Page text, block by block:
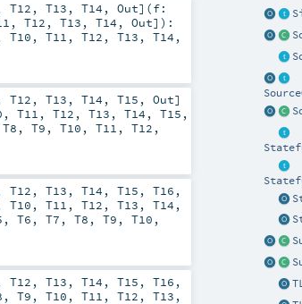
T12 , T13 , T14 , Out] (f:
, T12 , T13 , T14 , Out] ) :
T10 , T11 , T12 , T13 , T14 ,
T12 , T13 , T14 , T15 , Out]
, T11 , T12 , T13 , T14 , T15 ,
T8 , T9 , T10 , T11 , T12 ,
T12 , T13 , T14 , T15 , T16 ,
T10 , T11 , T12 , T13 , T14 ,
, T6 , T7 , T8 , T9 , T10 ,
T12 , T13 , T14 , T15 , T16 ,
, T9 , T10 , T11 , T12 , T13 ,